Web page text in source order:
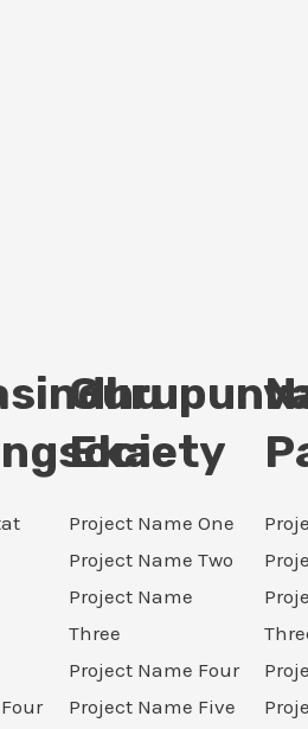
Eka
Project Name One
Project Name Two
Project Name
Three
Project Name Four
Project Name Five